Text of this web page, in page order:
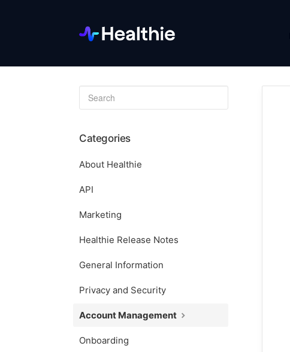
Search
Categories
About Healthie
API
Marketing
Healthie Release Notes
General Information
Privacy and Security
Account Management
Onboarding